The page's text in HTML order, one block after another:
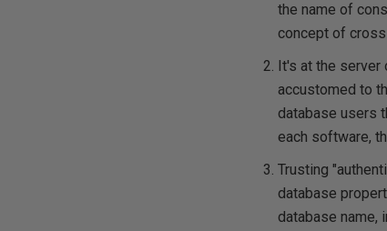
the name of
concept of
It's at the server
accustomed to
database users
each software,
Trusting
database
database name,